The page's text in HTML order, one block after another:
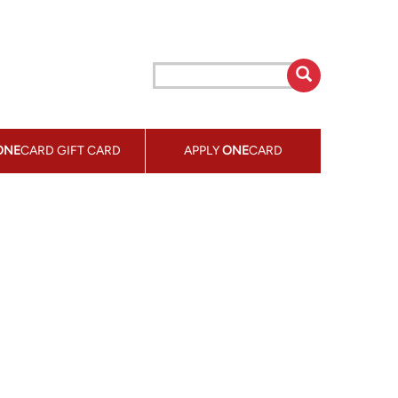
CARD GIFT CARD APPLYONECARD